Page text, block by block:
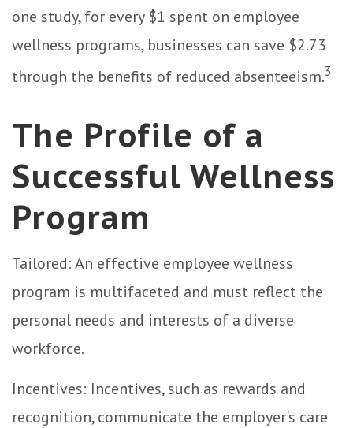
one study, for every $1 spent on employee
wellness programs, businesses can save $2.73
through the benefits of reduced absenteeism.3
The Profile of a
Successful Wellness
Program
Tailored: An effective employee wellness
program is multifaceted and must reflect the
personal needs and interests of a diverse
workforce.
Incentives: Incentives, such as rewards and
recognition, communicate the employer's care